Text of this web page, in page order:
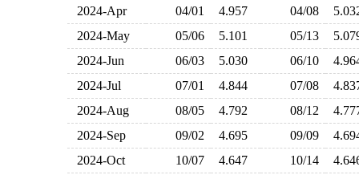
2024-Apr
04/01 4.957 04/08
2024-May
05/06 5.101 05/13
2024-Jun
06/03 5.030 06/10
2024-Jul
07/01 4.844 07/08
2024-Aug
08/05 4.792 08/12
2024-Sep
09/02 4.695 09/09
2024-Oct
10/07 4.647 10/14